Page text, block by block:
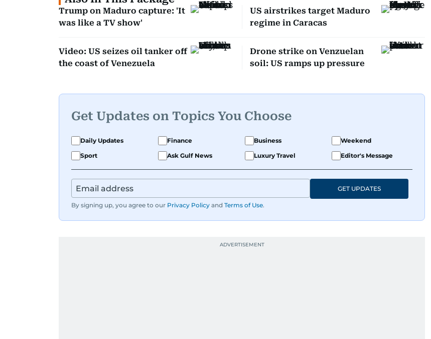
Trump on Maduro capture: 'It
was like a TV show'
US airstrikes target Maduro
regime in Caracas
Video: US seizes oil tanker off
the coast of Venezuela
Drone strike on Venzuelan
soil: US ramps up pressure
Get Updates on Topics You Choose
Daily Updates Finance Business
Weekend
Sport
Ask Gulf News Luxury Travel Editor's Message
By signing up, you agree to our Privacy Policy and Terms of Use.
GET UPDATES